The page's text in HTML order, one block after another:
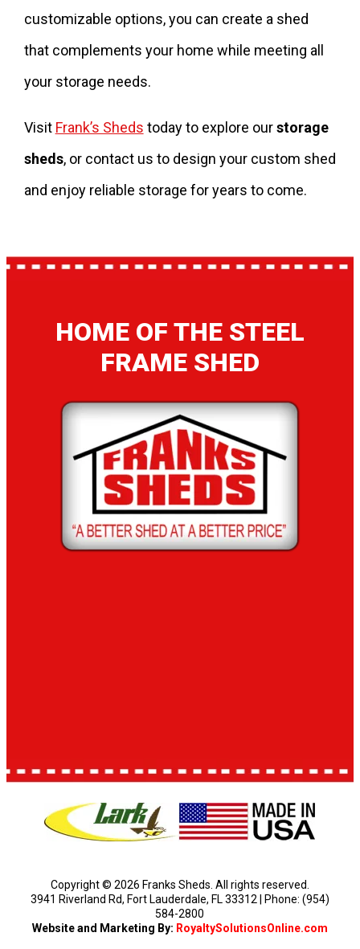
customizable options, you can create a shed
that complements your home while meeting all
your storage needs.
Visit Frank’s Sheds today to explore ourstorage
sheds, or contact us to design your custom shed
and enjoy reliable storage for years to come.
HOME OF THE STEEL
FRAME SHED
Copyright © 2026 Franks Sheds. All rights reserved.
3941 Riverland Rd, Fort Lauderdale, FL 33312 | Phone: (954)
584-2800
Website and Marketing By: RoyaltySolutionsOnline.com